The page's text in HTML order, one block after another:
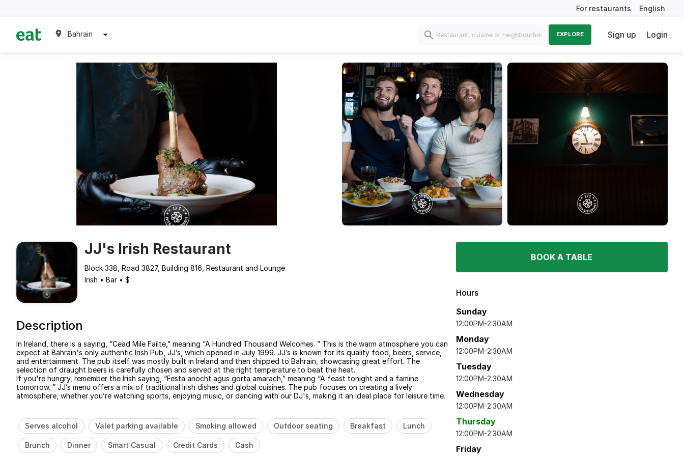
For restaurants English
Bahrain EXPLORE Sign up Login
JJ's Irish Restaurant
Block 338, Road 3827, Building 816, Restaurant and Lounge
Irish • Bar • $
Description
In Ireland, there is a saying, “Cead Mile Failte,” meaning “A Hundred Thousand Welcomes. ” This is the warm atmosphere you can
expect at Bahrain's only authentic Irish Pub, JJ’s, which opened in July 1999. JJ’s is known for its quality food, beers, service,
and entertainment. The pub itself was mostly built in Ireland and then shipped to Bahrain, showcasing great effort. The
selection of draught beers is carefully chosen and served at the right temperature to beat the heat.
If you're hungry, remember the Irish saying, “Festa anocht agus gorta amarach,” meaning “A feast tonight and a famine
tomorrow. ” JJ’s menu offers a mix of traditional Irish dishes and global cuisines. The pub focuses on creating a lively
atmosphere, whether you’re watching sports, enjoying music, or dancing with our DJ's, making it an ideal place for leisure time.
Serves alcohol Valet parking available Smoking allowed Outdoor seating Breakfast Lunch
Brunch Dinner Smart Casual Credit Cards Cash
BOOK A TABLE
Hours
Sunday
12:00PM-2:30AM
Monday
12:00PM-2:30AM
Tuesday
12:00PM-2:30AM
Wednesday
12:00PM-2:30AM
Thursday
12:00PM-2:30AM
Friday